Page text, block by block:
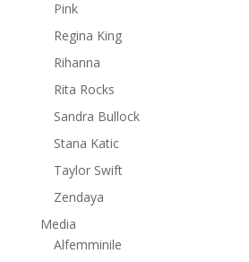
Pink
Regina King
Rihanna
Rita Rocks
Sandra Bullock
Stana Katic
Taylor Swift
Zendaya
Media
Alfemminile